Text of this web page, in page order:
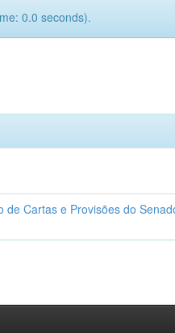
0.0 seconds).
de Cartas e Provisões do